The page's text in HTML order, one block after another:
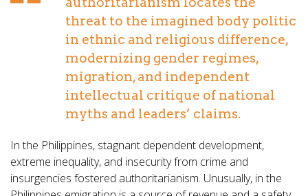
threat to the imagined body politic
in ethnic and religious difference,
modernizing gender regimes,
migration, and independent
intellectual critique of national
myths and leaders’ claims.
In the Philippines, stagnant dependent development,
extreme inequality, and insecurity from crime and
insurgencies fostered authoritarianism. Unusually, in the